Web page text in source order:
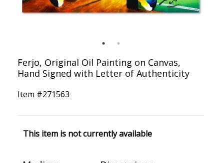
Ferjo, Original Oil Painting on Canvas,
Hand Signed with Letter of Authenticity
Item #271563
This item is not currently available